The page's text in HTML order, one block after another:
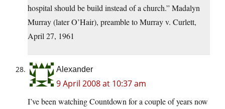
hospital should be build instead of a church.” Madalyn
Murray (later O’Hair), preamble to Murray v. Curlett,
April 27, 1961
Alexander
9 April 2008 at 10:37 am
I’ve been watching Countdown for a couple of years now